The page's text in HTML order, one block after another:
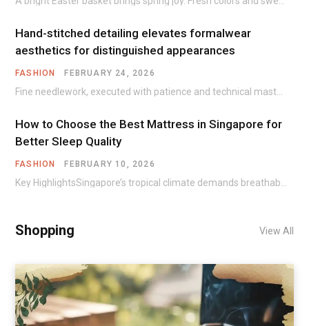
Hand-stitched detailing elevates formalwear
aesthetics for distinguished appearances
FASHION FEBRUARY 24, 2026
How to Choose the Best Mattress in Singapore for
Better Sleep Quality
FASHION FEBRUARY 10, 2026
Shopping View All